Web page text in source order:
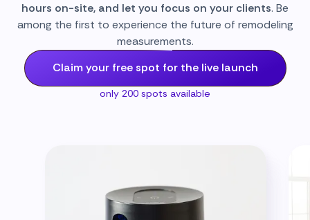
hours on-site, and let you focus on your clients. Be
among the first to experience the future of remodeling
measurements.
Claim your free spot for the live launch
only 200 spots available